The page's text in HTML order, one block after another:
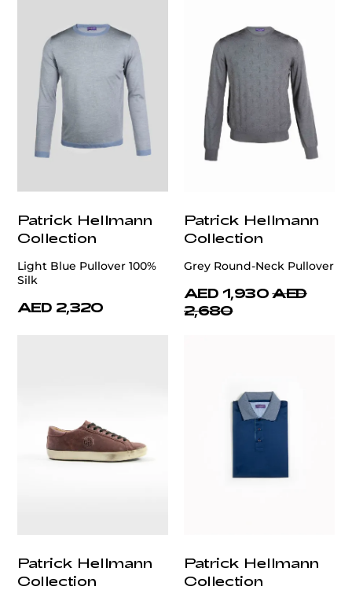
Patrick Hellmann
Collection
Light Blue Pullover 100%
Silk
AED 2,320
Patrick Hellmann
Collection
Grey Round-Neck Pullover
AED 1,930 AED
2,680
Patrick Hellmann
Collection
Patrick Hellmann
Collection